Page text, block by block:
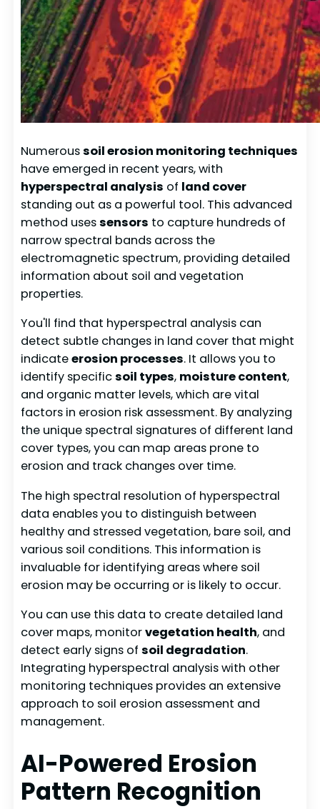
Numeroussoil erosion monitoring techniques
have emerged in recent years, with
hyperspectral analysis of land cover
standing out as a powerful tool. This advanced
method usessensors to capture hundreds of
narrow spectral bands across the
electromagnetic spectrum, providing detailed
information about soil and vegetation
properties.
You'll find that hyperspectral analysis can
detect subtle changes in land cover that might
indicateerosion processes. It allows you to
identify specificsoil types, moisture content,
and organic matter levels, which are vital
factors in erosion risk assessment. By analyzing
the unique spectral signatures of different land
cover types, you can map areas prone to
erosion and track changes over time.
The high spectral resolution of hyperspectral
data enables you to distinguish between
healthy and stressed vegetation, bare soil, and
various soil conditions. This information is
invaluable for identifying areas where soil
erosion may be occurring or is likely to occur.
You can use this data to create detailed land
cover maps, monitorvegetation health, and
detect early signs ofsoil degradation.
Integrating hyperspectral analysis with other
monitoring techniques provides an extensive
approach to soil erosion assessment and
management.
AI-Powered Erosion
Pattern Recognition